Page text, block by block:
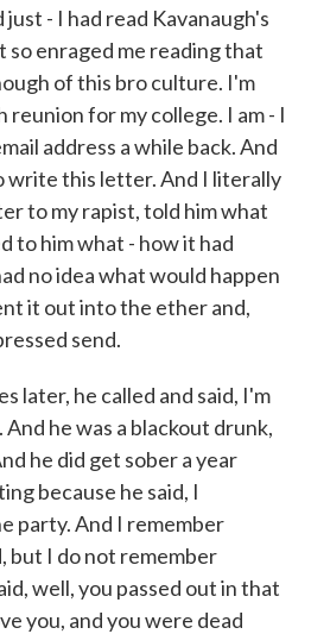
- I had read Kavanaugh's
so enraged me reading that
of this bro culture. I'm
reunion for my college. I am - I
address a while back. And
write this letter. And I literally
to my rapist, told him what
to him what - how it had
no idea what would happen
it out into the ether and,
send.
later, he called and said, I'm
And he was a blackout drunk,
he did get sober a year
because he said, I
party. And I remember
but I do not remember
well, you passed out in that
you, and you were dead